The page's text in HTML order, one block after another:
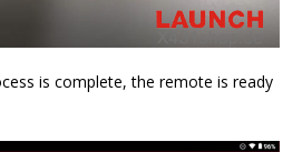
is complete, the remote is ready